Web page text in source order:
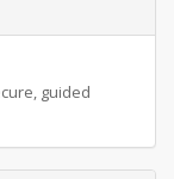
guided